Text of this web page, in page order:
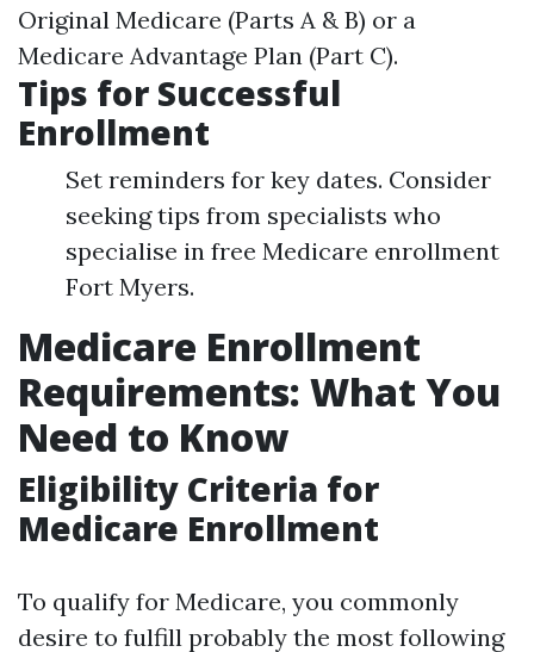
Original Medicare (Parts A & B) or a
Medicare Advantage Plan (Part C).
Tips for Successful
Enrollment
Set reminders for key dates. Consider
seeking tips from specialists who
specialise in free Medicare enrollment
Fort Myers.
Medicare Enrollment
Requirements: What You
Need to Know
Eligibility Criteria for
Medicare Enrollment
To qualify for Medicare, you commonly
desire to fulfill probably the most following